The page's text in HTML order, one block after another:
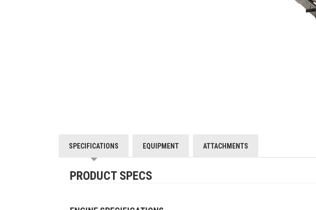
SPECIFICATIONS EQUIPMENT ATTACHMENTS
PRODUCT SPECS